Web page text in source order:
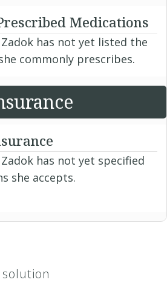
Medications
has not yet listed the
commonly prescribes.
has not yet specified
she accepts.
solution